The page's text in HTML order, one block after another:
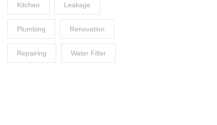
Kitchen Leakage
Plumbing Renovation
Repairing Water Filter